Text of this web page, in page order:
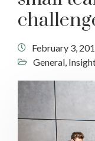
February 3,
General,